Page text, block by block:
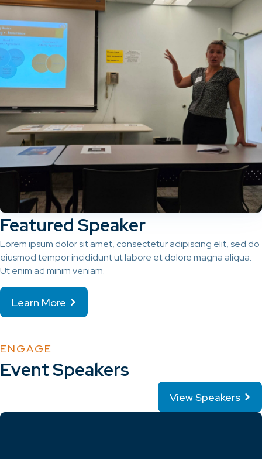
Featured Speaker
Lorem ipsum dolor sit amet, consectetur adipiscing elit, sed do
eiusmod tempor incididunt ut labore et dolore magna aliqua.
Ut enim ad minim veniam.
Learn More
ENGAGE
Event Speakers
View Speakers